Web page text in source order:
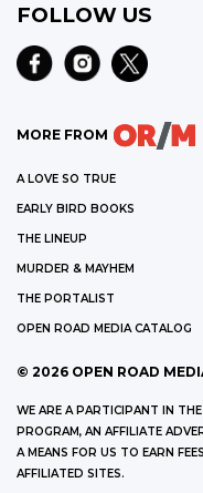
FOLLOW US
MORE FROM
A LOVE SO TRUE
EARLY BIRD BOOKS
THE LINEUP
MURDER & MAYHEM
THE PORTALIST
OPEN ROAD MEDIA CATALOG
© 2026 OPEN ROAD
WE ARE A PARTICIPANT IN
PROGRAM, AN AFFILIATE
A MEANS FOR US TO EARN
AFFILIATED SITES.